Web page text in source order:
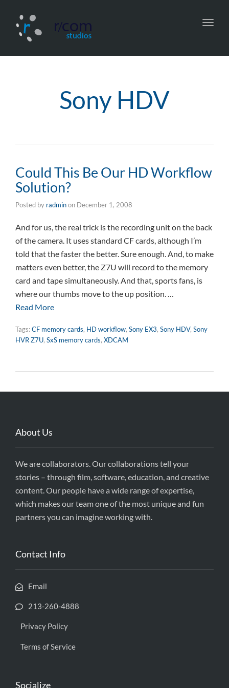
Sony HDV
Could This Be Our HD Workflow
Solution?
Posted by radminon December 1, 2008
And for us, the real trick is the recording unit on the back
of the camera. It uses standard CF cards, although I’m
told that the faster the better. Sure enough. And, to make
matters even better, the Z7U will record to the memory
card and tape simultaneously. And that, sports fans, is
where our thumbs move to the up position. …
Read More
Tags:CF memory cards, HD workflow, Sony EX3, Sony HDV, Sony
HVR Z7U, SxS memory cards, XDCAM
About Us
We are collaborators. Our collaborations tell your
stories – through film, software, education, and creative
content. Our people have a wide range of expertise,
which makes our team one of the most unique and fun
partners you can imagine working with.
Contact Info
Email
213-260-4888
Privacy Policy
Terms of Service
Socialize